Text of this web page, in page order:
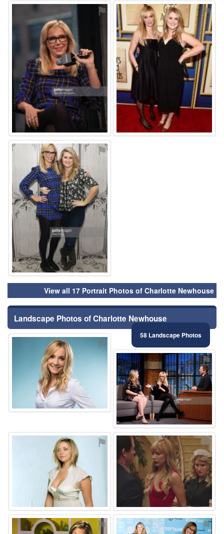
⚑ ⚑
⚑
View all 17 Portrait Photos of Charlotte Newhouse
Landscape Photos of Charlotte Newhouse
58 Landscape Photos
⚑
⚑
⚑ ⚑
⚑ ⚑